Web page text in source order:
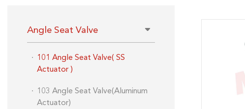
Angle Seat Valve
101 Angle Seat Valve( SS
Actuator )
103 Angle Seat Valve(Aluminum
Actuator)